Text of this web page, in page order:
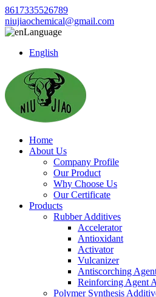
8617335526789
niujiaochemical@gmail.com
Language
English
Home
About Us
Company Profile
Our Product
Why Choose Us
Our Certificate
Products
Rubber Additives
Accelerator
Antioxidant
Activator
Vulcanizer
Antiscorching
Reinforcing Agent
Polymer Synthesis